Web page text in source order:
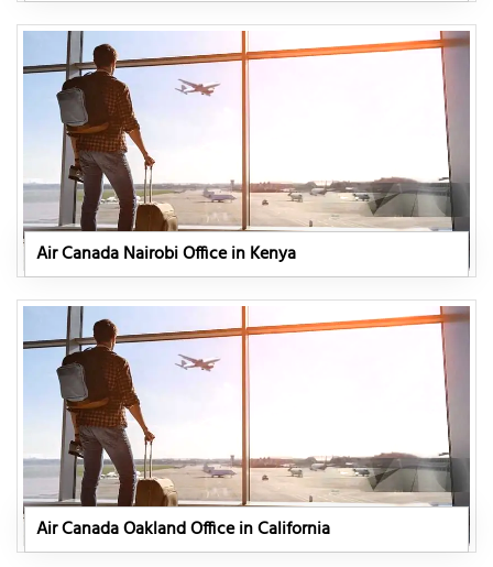
Air Canada Nairobi Office in Kenya
Air Canada Oakland Office in California